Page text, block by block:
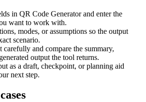
in QR Code Generator and enter the
want to work with.
modes, or assumptions so the output
scenario.
carefully and compare the summary,
output the tool returns.
as a draft, checkpoint, or planning aid
next step.